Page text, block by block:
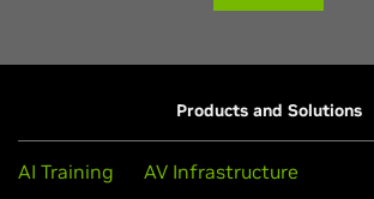
Products and Solutions
AI Training AV Infrastructure